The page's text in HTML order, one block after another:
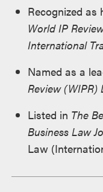
Recognized as
World IP
International
Named as a
Review (WIPR)
Listed in The
Business Law
Law